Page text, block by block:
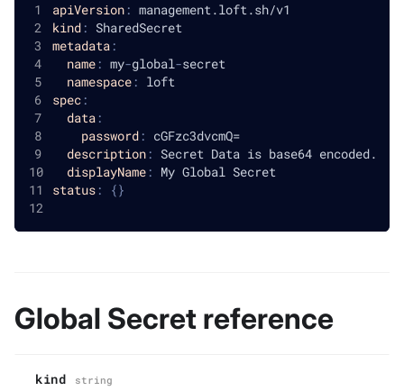
apiVersion: management.loft.sh/v1
kind: SharedSecret
metadata:
name: my-global-secret
namespace: loft
spec:
data:
password: cGFzc3dvcmQ=
description: Secret Data is base64 encoded.
displayName: My Global Secret
status: {}
Global Secret reference
kind string